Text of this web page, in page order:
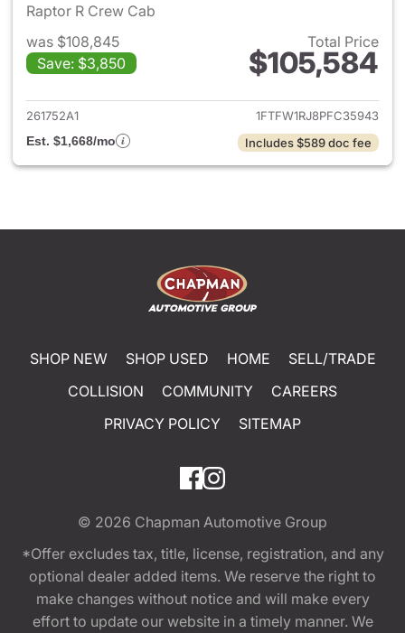
Raptor R Crew Cab
was $108,845
Save: $3,850
Total Price
$105,584
View details for 2023 Ford F-
261752A1
1FTFW1RJ8PFC35943
Est. $1,668/mo
Includes $589 doc fee
SHOP NEW SHOP USED HOME
SELL/TRADE
COLLISION
COMMUNITY
CAREERS
PRIVACY POLICY
SITEMAP
© 2026 Chapman Automotive Group
*Offer excludes tax, title, license, registration, and any
optional dealer added items. We reserve the right to
make changes without notice and will make every
effort to update our website in a timely manner. We